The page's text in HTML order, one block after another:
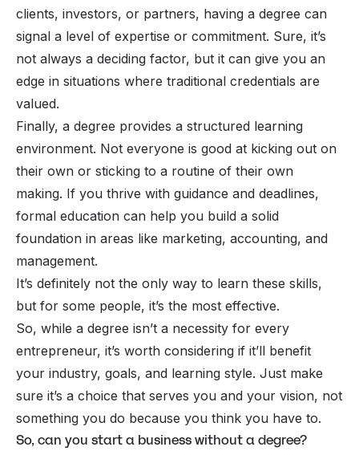
clients, investors, or partners, having a degree can
signal a level of expertise or commitment. Sure, it’s
not always a deciding factor, but it can give you an
edge in situations where traditional credentials are
valued.
Finally, a degree provides a structured learning
environment. Not everyone is good at kicking out on
their own or sticking to a routine of their own
making. If you thrive with guidance and deadlines,
formal education can help you build a solid
foundation in areas like marketing, accounting, and
management.
It’s definitely not the only way to learn these skills,
but for some people, it’s the most effective.
So, while a degree isn’t a necessity for every
entrepreneur, it’s worth considering if it’ll benefit
your industry, goals, and learning style. Just make
sure it’s a choice that serves you and your vision, not
something you do because you think you have to.
So, can you start a business without a degree?